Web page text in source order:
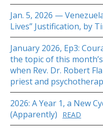
Jan. 5, 2026 —
Lives” Justification, by
January 2026, Ep3:
the topic of this
when Rev. Dr. Robert
priest and
2026: A Year 1, a New
(Apparently)
READ